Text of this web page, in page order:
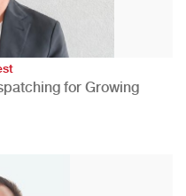
for Growing